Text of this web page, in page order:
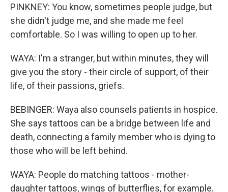
PINKNEY: You know, sometimes people judge, but
she didn't judge me, and she made me feel
comfortable. So I was willing to open up to her.
WAYA: I'm a stranger, but within minutes, they will
give you the story - their circle of support, of their
life, of their passions, griefs.
BEBINGER: Waya also counsels patients in hospice.
She says tattoos can be a bridge between life and
death, connecting a family member who is dying to
those who will be left behind.
WAYA: People do matching tattoos - mother-
daughter tattoos, wings of butterflies, for example.